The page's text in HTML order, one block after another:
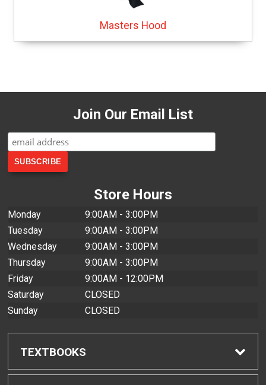
Masters Hood
Join Our Email List
Store Hours
Monday
9:00AM - 3:00PM
Tuesday
9:00AM - 3:00PM
Wednesday
9:00AM - 3:00PM
Thursday
9:00AM - 3:00PM
Friday
9:00AM - 12:00PM
Saturday
CLOSED
Sunday
CLOSED
TEXTBOOKS